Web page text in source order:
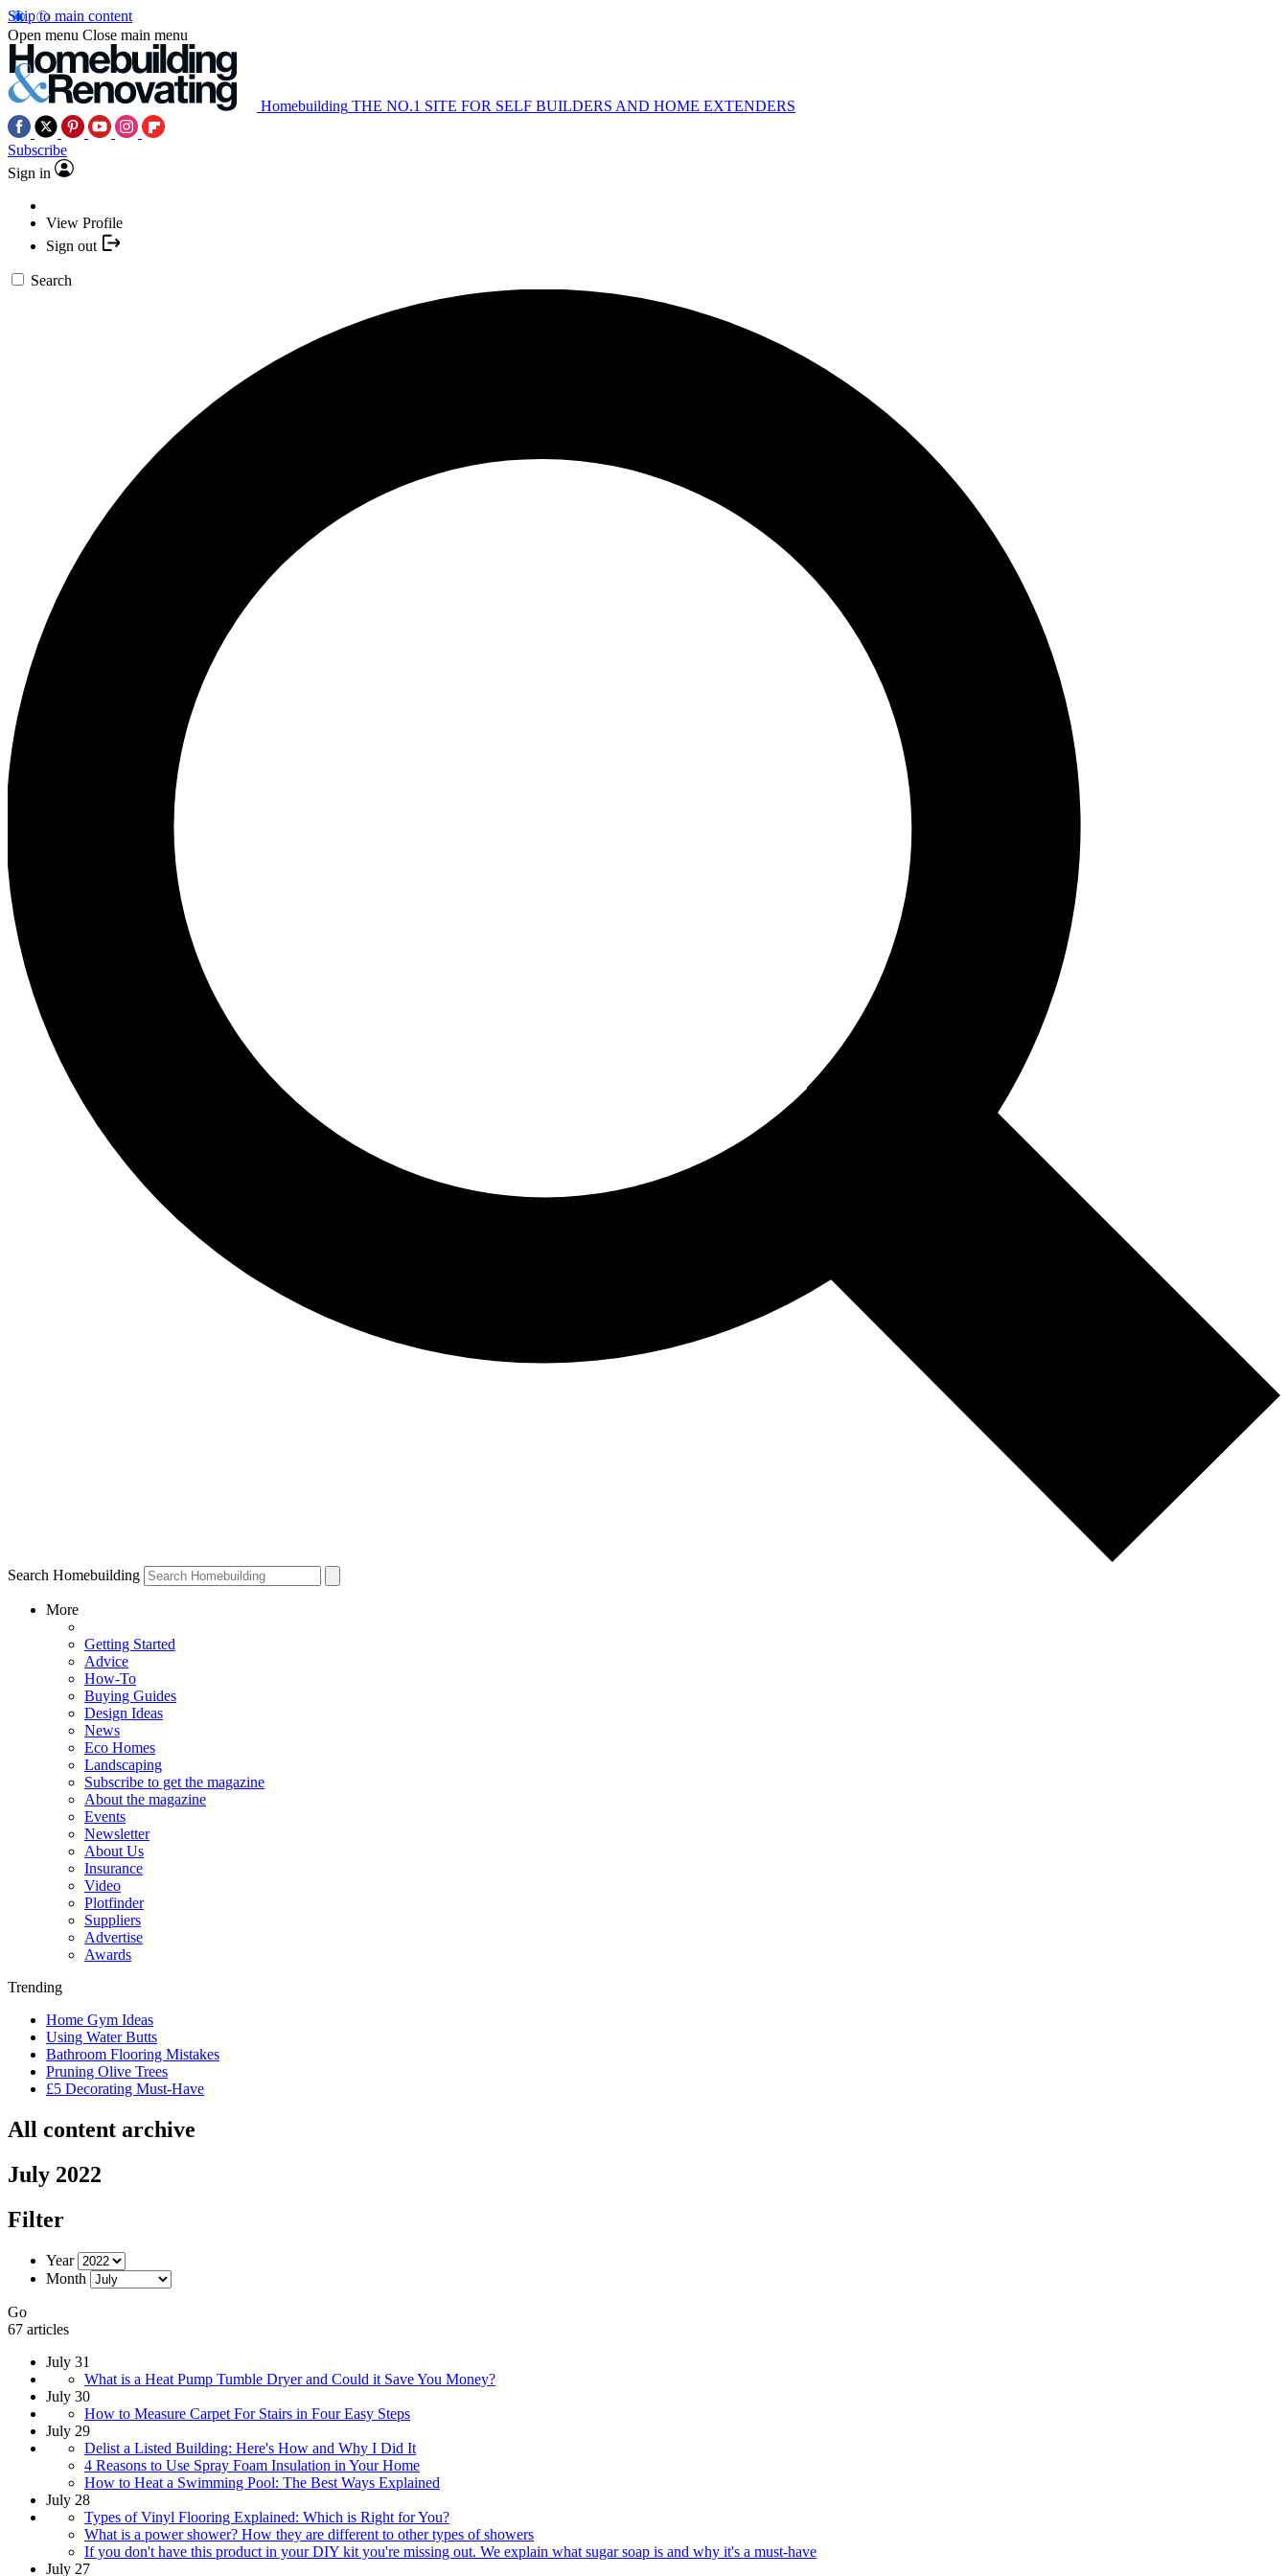
Skip to main content
Open menu Close main menu
Homebuilding THE NO.1 SITE FOR SELF BUILDERS AND HOME EXTENDERS
Subscribe
Sign in
View Profile
Sign out
Search
Search Homebuilding
More
Getting Started
Advice
How-To
Buying Guides
Design Ideas
News
Eco Homes
Landscaping
Subscribe to get the magazine
About the magazine
Events
Newsletter
About Us
Insurance
Video
Plotfinder
Suppliers
Advertise
Awards
Trending
Home Gym Ideas
Using Water Butts
Bathroom Flooring Mistakes
Pruning Olive Trees
£5 Decorating Must-Have
All content archive
July 2022
Filter
Year
Month
Go
67 articles
July 31
What is a Heat Pump Tumble Dryer and Could it Save You Money?
July 30
How to Measure Carpet For Stairs in Four Easy Steps
July 29
Delist a Listed Building: Here's How and Why I Did It
4 Reasons to Use Spray Foam Insulation in Your Home
How to Heat a Swimming Pool: The Best Ways Explained
July 28
Types of Vinyl Flooring Explained: Which is Right for You?
What is a power shower? How they are different to other types of showers
If you don't have this product in your DIY kit you're missing out. We explain what sugar soap is and why it's a must-have
July 27